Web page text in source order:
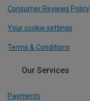
Consumer Reviews Policy
Your cookie settings
Terms & Conditions
Our Services
Payments